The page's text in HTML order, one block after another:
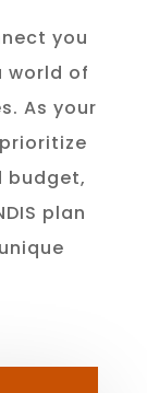
you
world of
As your
budget,
plan